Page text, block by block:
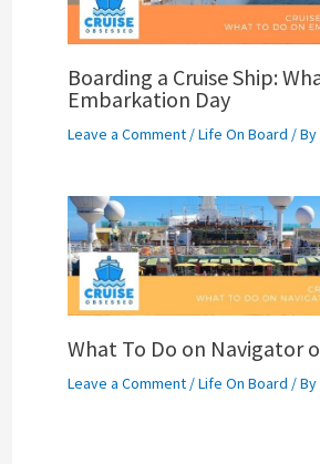
Boarding a Cruise Ship:
Embarkation Day
Leave a Comment /Life On Board / By
What To Do on Navigator
Leave a Comment /Life On Board / By